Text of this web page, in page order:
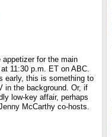
for the main
11:30 p.m. ET on ABC.
early, this is something to
in the background. Or, if
low-key affair, perhaps
McCarthy co-hosts.